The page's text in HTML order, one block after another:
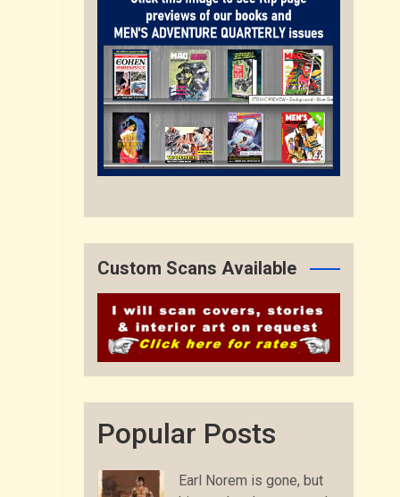
Custom Scans Available
Popular Posts
Earl Norem is gone, but